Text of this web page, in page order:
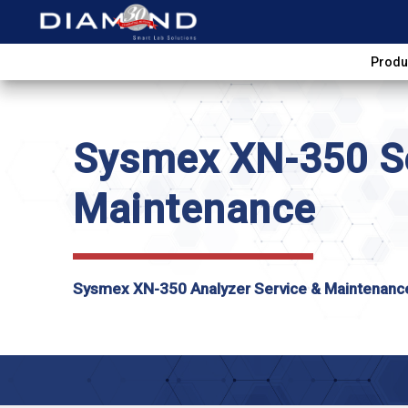
Sysmex XN-350
Maintenance
Sysmex XN-350 Analyzer Service &